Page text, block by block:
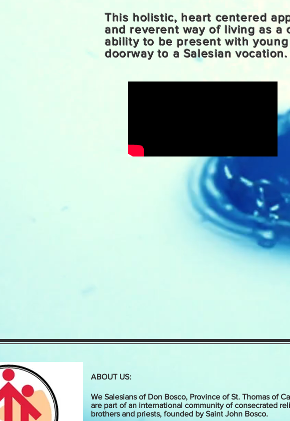
This holistic, heart centered
and reverent way of living as a
ability to be present with
doorway to a Salesian vocation.
ABOUT US:
We Salesians of Don Bosco, Province of St. Thomas of
are part of an international community of consecrated
brothers and priests, founded by Saint John Bosco.